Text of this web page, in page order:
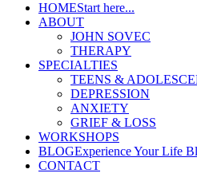
HOMEStart here...
ABOUT
JOHN SOVEC
THERAPY
SPECIALTIES
TEENS &
DEPRESSION
ANXIETY
GRIEF & LOSS
WORKSHOPS
BLOGExperience Your Life
CONTACT